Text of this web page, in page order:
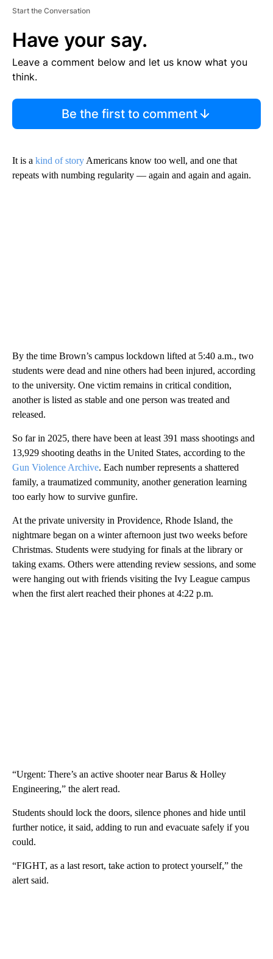
Start the Conversation
Have your say.
Leave a comment below and let us know what you
think.
Be the first to comment
It is a kind of story Americans know too well, and one that
repeats with numbing regularity — again and again and again.
By the time Brown’s campus lockdown lifted at 5:40 a.m., two
students were dead and nine others had been injured, according
to the university. One victim remains in critical condition,
another is listed as stable and one person was treated and
released.
So far in 2025, there have been at least 391 mass shootings and
13,929 shooting deaths in the United States, according to the
Gun Violence Archive. Each number represents a shattered
family, a traumatized community, another generation learning
too early how to survive gunfire.
At the private university in Providence, Rhode Island, the
nightmare began on a winter afternoon just two weeks before
Christmas. Students were studying for finals at the library or
taking exams. Others were attending review sessions, and some
were hanging out with friends visiting the Ivy League campus
when the first alert reached their phones at 4:22 p.m.
“Urgent: There’s an active shooter near Barus & Holley
Engineering,” the alert read.
Students should lock the doors, silence phones and hide until
further notice, it said, adding to run and evacuate safely if you
could.
“FIGHT, as a last resort, take action to protect yourself,” the
alert said.